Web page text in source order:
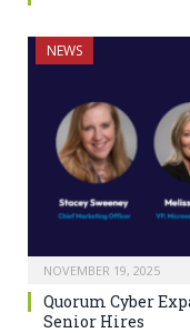
NEWS
NOVEMBER 19, 2025
Quorum Cyber
Senior Hires